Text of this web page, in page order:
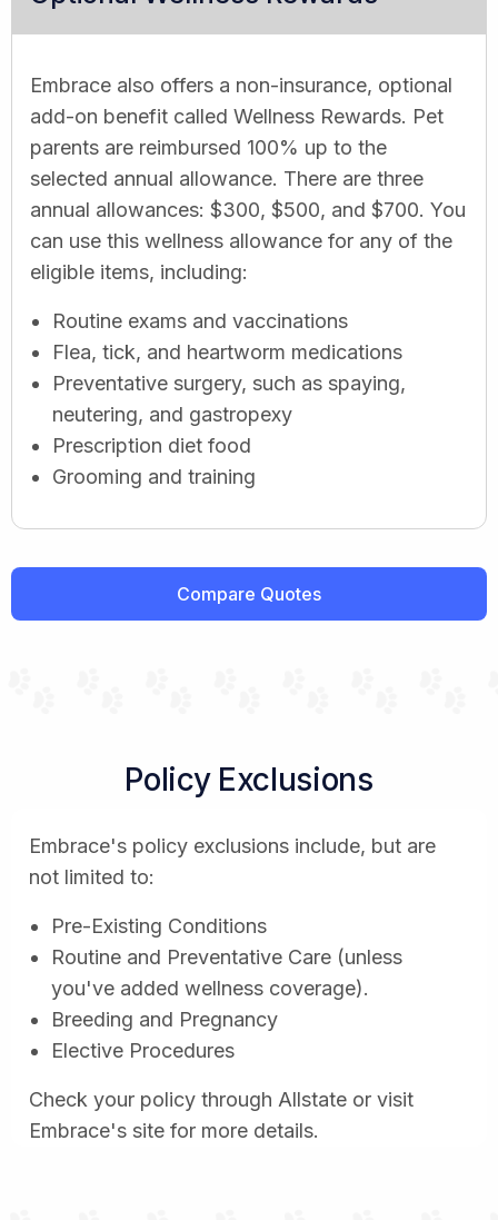
Embrace also offers a non-insurance, optional
add-on benefit called Wellness Rewards. Pet
parents are reimbursed 100% up to the
selected annual allowance. There are three
annual allowances: $300, $500, and $700. You
can use this wellness allowance for any of the
eligible items, including:
Routine exams and vaccinations
Flea, tick, and heartworm medications
Preventative surgery, such as spaying,
neutering, and gastropexy
Prescription diet food
Grooming and training
Compare Quotes
Policy Exclusions
Embrace's policy exclusions include, but are
not limited to:
Pre-Existing Conditions
Routine and Preventative Care (unless
you've added wellness coverage).
Breeding and Pregnancy
Elective Procedures
Check your policy through Allstate or visit
Embrace's site for more details.